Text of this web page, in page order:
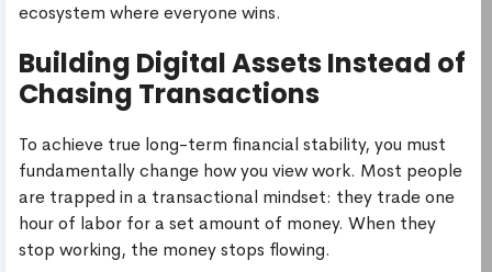
ecosystem where everyone wins.
Building Digital Assets Instead of
Chasing Transactions
To achieve true long-term financial stability, you must
fundamentally change how you view work. Most people
are trapped in a transactional mindset: they trade one
hour of labor for a set amount of money. When they
stop working, the money stops flowing.